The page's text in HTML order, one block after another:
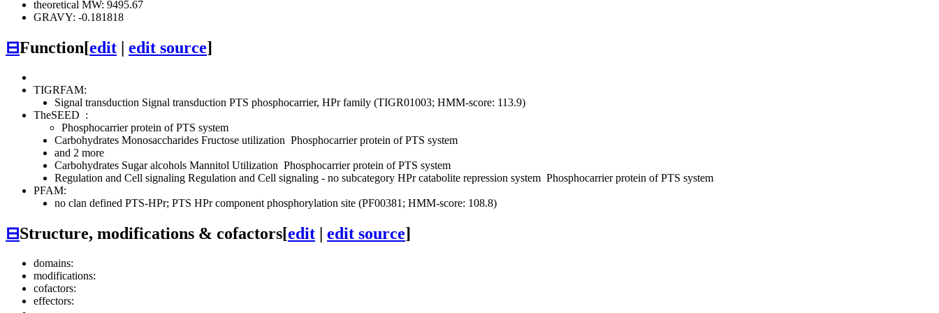
theoretical MW: 9495.67
GRAVY: -0.181818
⊟Function[edit edit source]
TIGRFAM:
Signal transduction Signal transduction PTS phosphocarrier, HPr family (TIGR01003; HMM-score: 113.9)
TheSEED :
Phosphocarrier protein of PTS system
Carbohydrates Monosaccharides Fructose utilization Phosphocarrier protein of PTS system
and 2 more
Carbohydrates Sugar alcohols Mannitol Utilization Phosphocarrier protein of PTS system
Regulation and Cell signaling Regulation and Cell signaling - no subcategory HPr catabolite repression system Phosphocarrier protein of PTS system
PFAM:
no clan defined PTS-HPr; PTS HPr component phosphorylation site (PF00381; HMM-score: 108.8)
⊟Structure, modifications & cofactors[edit | edit source]
domains:
modifications:
cofactors:
effectors: